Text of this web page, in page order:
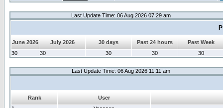
Last Update Time: 06 Aug 2026 07:29 am
June 2026 July 2026 30 days Past 24 hours
Past Week
30
30 30 30 30
Last Update Time: 06 Aug 2026 11:11 am
Rank
User